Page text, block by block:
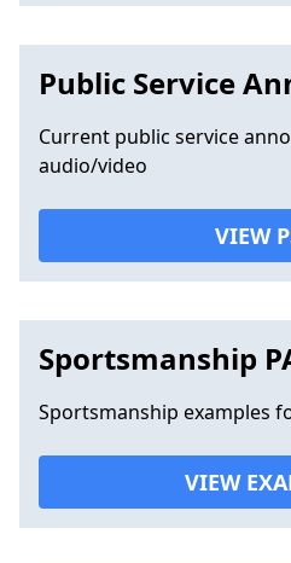
Public Service
Current public service
audio/video
VIEW
Sportsmanship
Sportsmanship examples
VIEW